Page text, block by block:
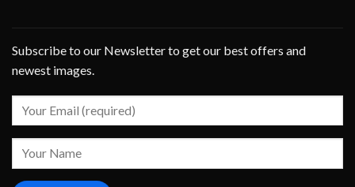
Subscribe to our Newsletter to get our best offers and
newest images.